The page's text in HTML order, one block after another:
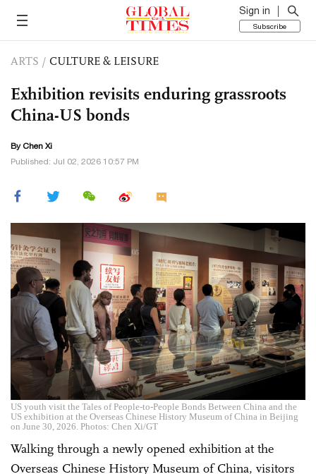
Sign in
Subscribe
ARTS / CULTURE & LEISURE
Exhibition revisits enduring grassroots
China-US bonds
ByChen Xi
Published: Jul 02, 2026 10:57 PM
US youth visit the Tales of People-to-People Bonds Between China and the
US exhibition at the Overseas Chinese History Museum of China in Beijing
on June 30, 2026. Photos: Chen Xi/GT
Walking through a newly opened exhibition at the
Overseas Chinese History Museum of China, visitors